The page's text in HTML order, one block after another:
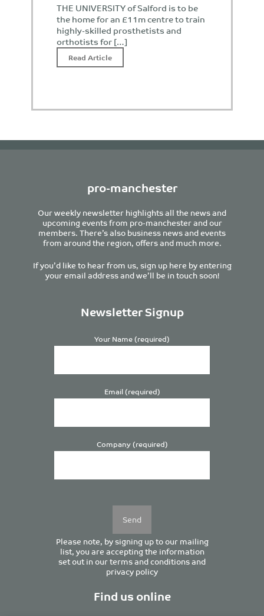
THE UNIVERSITY of Salford is to be
the home for an £11m centre to train
highly-skilled prosthetists and
orthotists for […]
Read Article
pro-manchester
Our weekly newsletter highlights all the news and
upcoming events from pro-manchester and our
members. There’s also business news and events
from around the region, offers and much more.
If you’d like to hear from us, sign up here by entering
your email address and we’ll be in touch soon!
Newsletter Signup
Your Name (required)
Email (required)
Company (required)
Please note, by signing up to our mailing
list, you are accepting the information
set out in ourterms and conditionsand
privacy policy
Find us online